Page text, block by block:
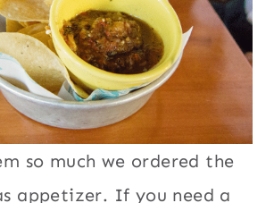
so much we ordered the
appetizer. If you need a